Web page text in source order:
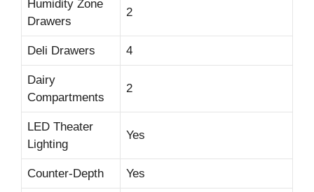
Humidity Zone
Drawers
2
Deli Drawers 4
Dairy
Compartments
2
LED Theater
Lighting
Yes
Counter-Depth Yes